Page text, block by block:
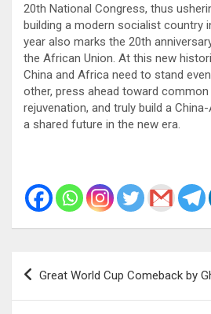
20th National Congress, thus
building a modern socialist country
year also marks the 20th
the African Union. At this new
China and Africa need to stand
other, press ahead toward
rejuvenation, and truly build a
a shared future in the new era.
Post
Great World Cup Comeback by